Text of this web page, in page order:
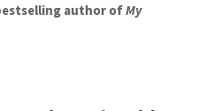
author ofMy